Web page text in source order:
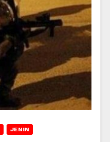
JENIN